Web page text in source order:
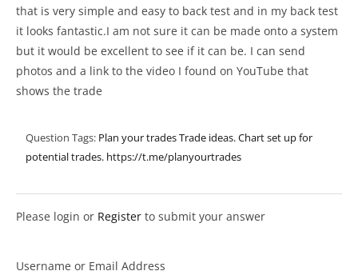
that is very simple and easy to back test and in my back test
it looks fantastic.I am not sure it can be made onto a system
but it would be excellent to see if it can be. I can send
photos and a link to the video I found on YouTube that
shows the trade
Question Tags: Plan your trades Trade ideas. Chart set up for
potential trades. https://t.me/planyourtrades
Please login or Register to submit your answer
Username or Email Address